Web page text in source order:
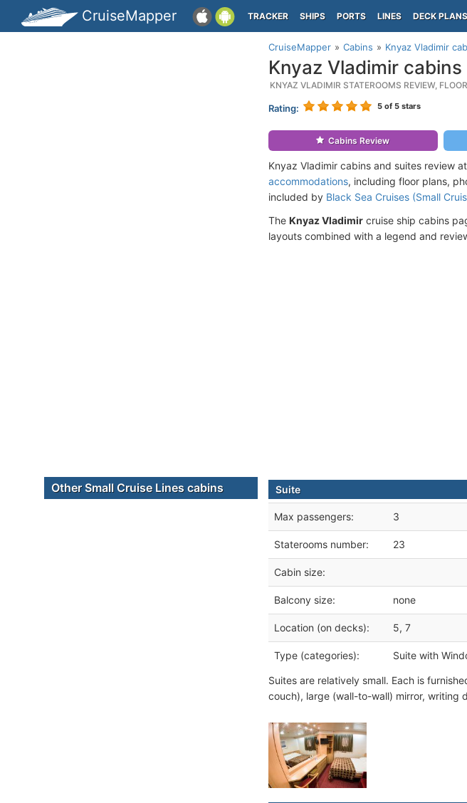
CruiseMapper TRACKER SHIPS PORTS LINES DECK PLANS
CruiseMapper Cabins Knyaz Vladimir
Knyaz Vladimir
KNYAZ VLADIMIR STATEROOMS REVIEW,
Rating: 5 of 5 stars
Cabins Review
Knyaz Vladimir cabins and suites review
accommodations, including floor plans,
included by Black Sea Cruises (Small
The Knyaz Vladimir cruise ship cabins
layouts combined with a legend and
Suite
Max passengers: 3
Staterooms number: 23
Cabin size:
Balcony size: none
Location (on decks): 5, 7
Type (categories): Suite with
Suites are relatively small. Each is
couch), large (wall-to-wall) mirror, writing
Other Small Cruise Lines cabins